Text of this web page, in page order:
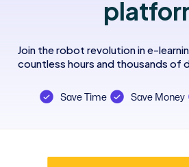
Join the robot revolution in e-
countless hours and thousands of
Save Time Save Money